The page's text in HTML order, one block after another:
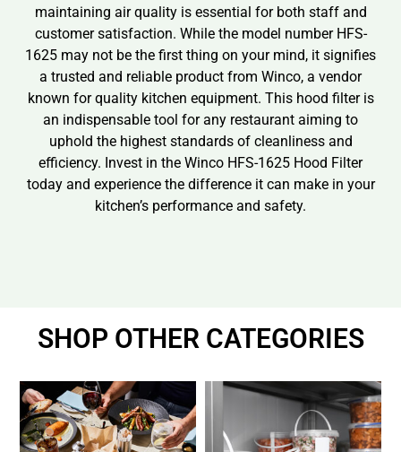
maintaining air quality is essential for both staff and
customer satisfaction. While the model number HFS-
1625 may not be the first thing on your mind, it signifies
a trusted and reliable product from Winco, a vendor
known for quality kitchen equipment. This hood filter is
an indispensable tool for any restaurant aiming to
uphold the highest standards of cleanliness and
efficiency. Invest in the Winco HFS-1625 Hood Filter
today and experience the difference it can make in your
kitchen’s performance and safety.
SHOP OTHER CATEGORIES